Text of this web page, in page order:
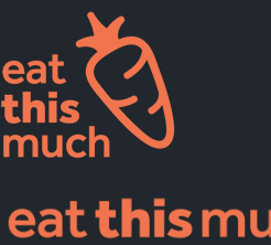
Pricing
For Professionals